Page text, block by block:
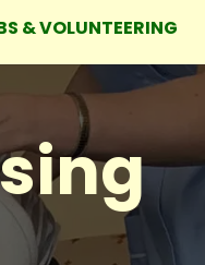
& VOLUNTEERING